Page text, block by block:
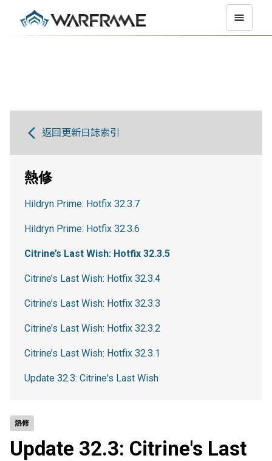
熱修
Update 32.3: Citrine's Last
返回更新日誌索引
熱修
Hildryn Prime: Hotfix 32.3.7
Hildryn Prime: Hotfix 32.3.6
Citrine’s Last Wish: Hotfix 32.3.5
Citrine’s Last Wish: Hotfix 32.3.4
Citrine’s Last Wish: Hotfix 32.3.3
Citrine’s Last Wish: Hotfix 32.3.2
Citrine’s Last Wish: Hotfix 32.3.1
Update 32.3: Citrine's Last Wish